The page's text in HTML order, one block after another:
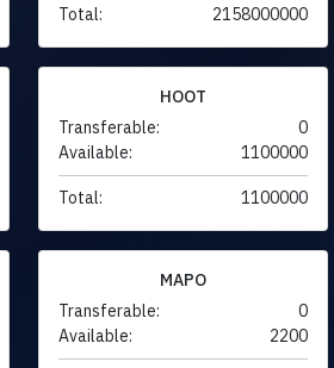
Total: 2158000000
HOOT
Transferable:
0
Available:
1100000
Total: 1100000
MAPO
Transferable:
0
Available:
2200